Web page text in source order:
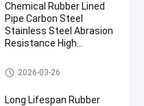
Chemical Rubber Lined
Pipe Carbon Steel
Stainless Steel Abrasion
Resistance High
Lasting Industrial
Rubber Lined Pipe
2026-03-26
Long Lifespan Rubber